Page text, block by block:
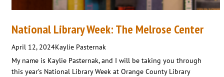
National Library Week: The Melrose Center
April 12, 2024Kaylie Pasternak
My name is Kaylie Pasternak, and I will be taking you through
this year’s National Library Week at Orange County Library